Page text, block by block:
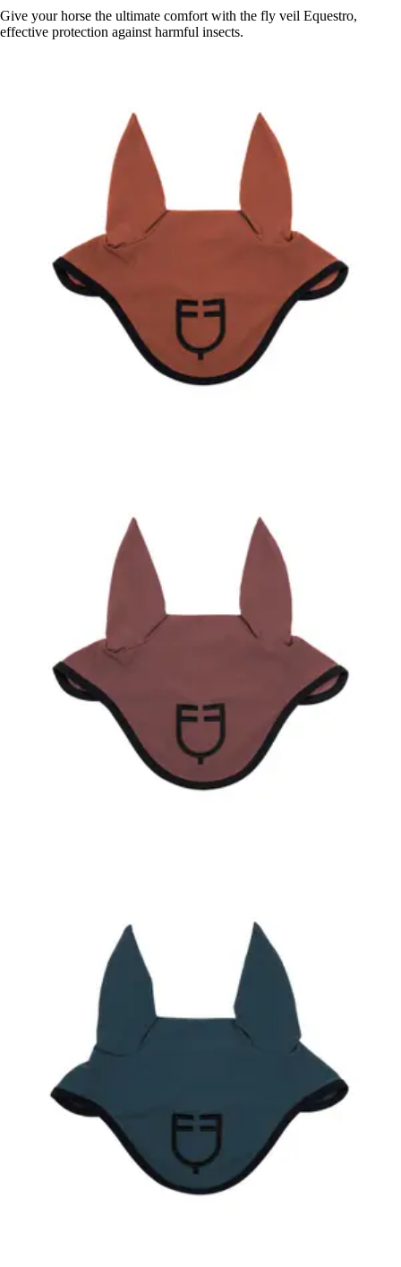
Give your horse the ultimate comfort with the fly veil Equestro,
effective protection against harmful insects.